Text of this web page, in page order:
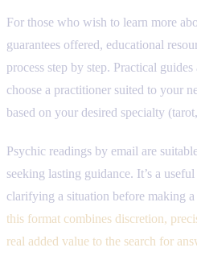
For those who wish to learn more
guarantees offered, educational
process step by step. Practical
choose a practitioner suited to your
based on your desired specialty
Psychic readings by email are
seeking lasting guidance. It’s a
clarifying a situation before making
this format combines discretion,
real added value to the search for